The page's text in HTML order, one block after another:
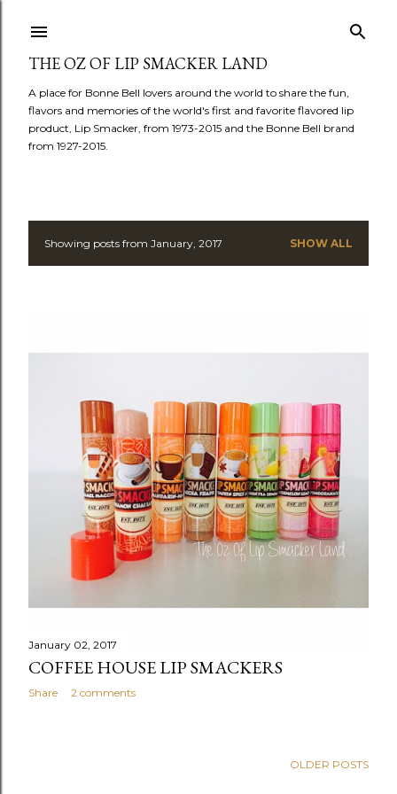
THE OZ OF LIP SMACKER LAND
A place for Bonne Bell lovers around the world to share the fun,
flavors and memories of the world's first and favorite flavored lip
product, Lip Smacker, from 1973-2015 and the Bonne Bell brand
from 1927-2015.
P
t
Showing posts from January, 2017 SHOW ALL
January 02, 2017
COFFEE HOUSE LIP SMACKERS
Share 2 comments
OLDER POSTS